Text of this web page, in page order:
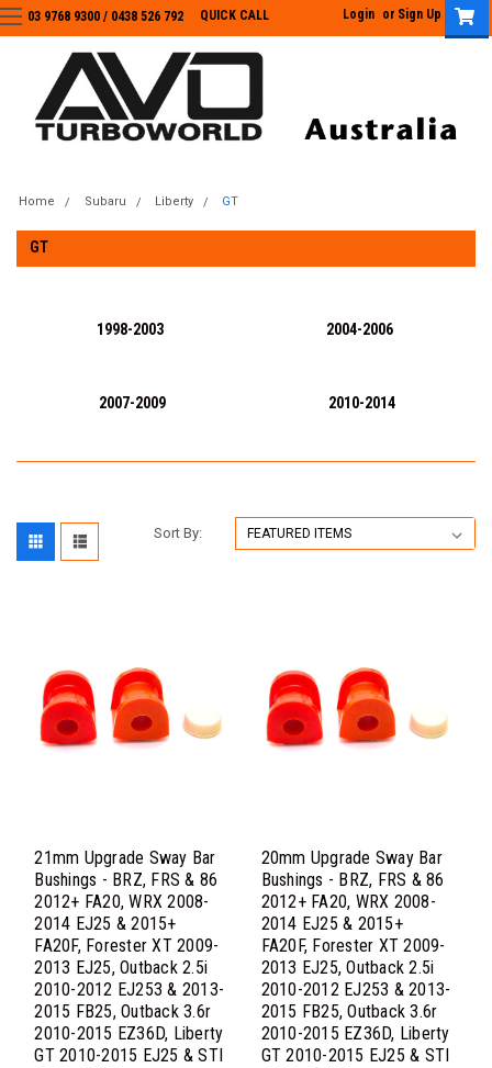
03 9768 9300 / 0438 526 792
03 9768 9300 / 0438 526 792 QUICK CALL Login or Sign Up
Home Subaru Liberty GT
GT
1998-2003 2004-2006
2007-2009 2010-2014
Sort By:
21mm Upgrade Sway Bar
Bushings - BRZ, FRS & 86
2012+ FA20, WRX 2008-
2014 EJ25 & 2015+
FA20F, Forester XT 2009-
2013 EJ25, Outback 2.5i
2010-2012 EJ253 & 2013-
2015 FB25, Outback 3.6r
2010-2015 EZ36D, Liberty
GT 2010-2015 EJ25 & STI
20mm Upgrade Sway Bar
Bushings - BRZ, FRS & 86
2012+ FA20, WRX 2008-
2014 EJ25 & 2015+
FA20F, Forester XT 2009-
2013 EJ25, Outback 2.5i
2010-2012 EJ253 & 2013-
2015 FB25, Outback 3.6r
2010-2015 EZ36D, Liberty
GT 2010-2015 EJ25 & STI